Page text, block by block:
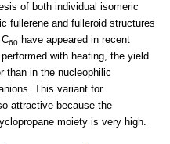
of both individual isomeric
fullerene and fulleroid structures
60 have appeared in recent
with heating, the yield
than in the nucleophilic
This variant for
attractive because the
moiety is very high.